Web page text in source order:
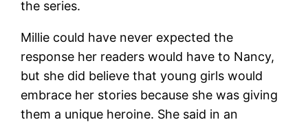
the series.
Millie could have never expected the
response her readers would have to Nancy,
but she did believe that young girls would
embrace her stories because she was giving
them a unique heroine. She said in an